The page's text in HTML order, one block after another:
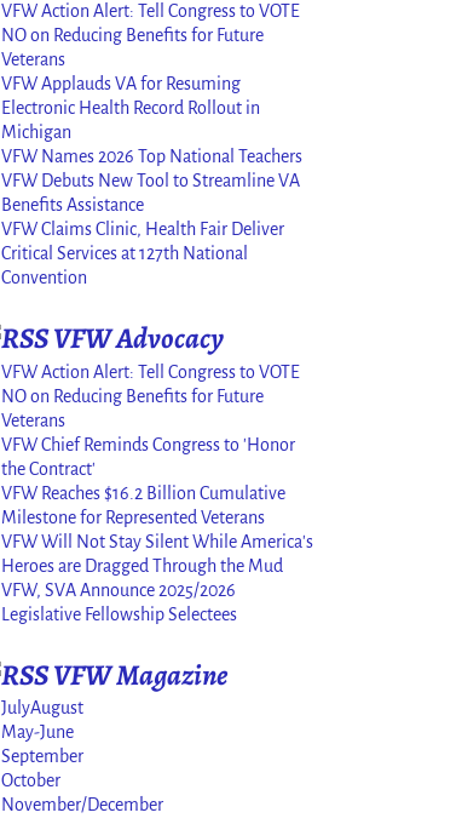
VFW Action Alert: Tell Congress to VOTE
NO on Reducing Benefits for Future
Veterans
VFW Applauds VA for Resuming
Electronic Health Record Rollout in
Michigan
VFW Names 2026 Top National Teachers
VFW Debuts New Tool to Streamline VA
Benefits Assistance
VFW Claims Clinic, Health Fair Deliver
Critical Services at 127th National
Convention
VFW Advocacy
VFW Action Alert: Tell Congress to VOTE
NO on Reducing Benefits for Future
Veterans
VFW Chief Reminds Congress to 'Honor
the Contract'
VFW Reaches $16.2 Billion Cumulative
Milestone for Represented Veterans
VFW Will Not Stay Silent While America's
Heroes are Dragged Through the Mud
VFW, SVA Announce 2025/2026
Legislative Fellowship Selectees
VFW Magazine
JulyAugust
May-June
September
October
November/December